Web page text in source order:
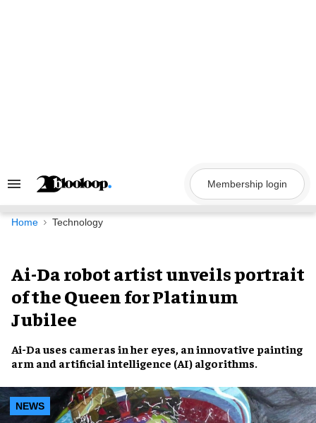
Search
Navigation
Membership login
Home Technology
Ai-Da robot artist unveils portrait
of the Queen for Platinum
Jubilee
Ai-Dauses cameras in her eyes, an innovative painting
arm and artificial intelligence (AI) algorithms.
NEWS